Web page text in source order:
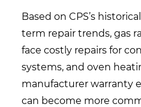
Based on CPS’s
term repair trends, gas
face costly repairs for
systems, and oven
manufacturer warranty
can become more